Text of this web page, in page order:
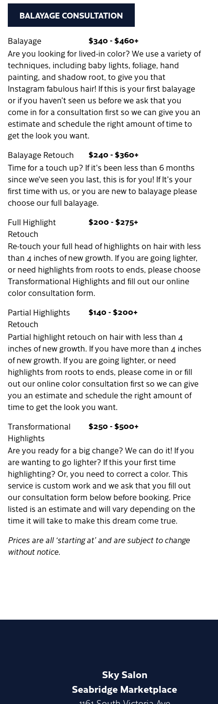
BALAYAGE CONSULTATION
Balayage
$340 - $460+
Are you looking for lived-in color? We use a variety of
techniques, including baby lights, foliage, hand
painting, and shadow root, to give you that
Instagram fabulous hair! If this is your first balayage
or if you haven’t seen us before we ask that you
come in for a consultation first so we can give you an
estimate and schedule the right amount of time to
get the look you want.
Balayage Retouch
$240 - $360+
Time for a touch up? If it's been less than 6 months
since we've seen you last, this is for you! If It's your
first time with us, or you are new to balayage please
choose our full balayage.
Full Highlight
Retouch
$200 - $275+
Re-touch your full head of highlights on hair with less
than 4 inches of new growth. If you are going lighter,
or need highlights from roots to ends, please choose
Transformational Highlights and fill out our online
color consultation form.
Partial Highlights
Retouch
$140 - $200+
Partial highlight retouch on hair with less than 4
inches of new growth. If you have more than 4 inches
of new growth. If you are going lighter, or need
highlights from roots to ends, please come in or fill
out our online color consultation first so we can give
you an estimate and schedule the right amount of
time to get the look you want.
Transformational
Highlights
$250 - $500+
Are you ready for a big change? We can do it! If you
are wanting to go lighter? If this your first time
highlighting? Or, you need to correct a color. This
service is custom work and we ask that you fill out
our consultation form below before booking. Price
listed is an estimate and will vary depending on the
time it will take to make this dream come true.
Prices are all ‘starting at’ and are subject to change
without notice.
Sky Salon
Seabridge Marketplace